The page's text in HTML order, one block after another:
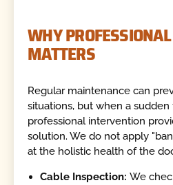
WHY
MATTERS
Regular maintenance can
situations, but when a sudden
professional intervention
solution. We do not apply
at the holistic health of the
Cable Inspection:We